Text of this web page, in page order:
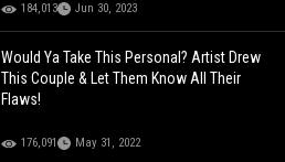
184,013 Jun 30, 2023
Would Ya Take This Personal? Artist Drew
This Couple & Let Them Know All Their
Flaws!
176,091 May 31, 2022